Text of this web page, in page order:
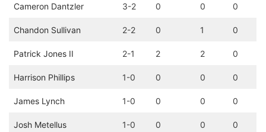
Cameron Dantzler 3-2 0 0 0
Chandon Sullivan 2-2 0 1 0
Patrick Jones II 2-1 2 2 0
Harrison Phillips 1-0 0 0 0
James Lynch 1-0 0 0 0
Josh Metellus 1-0 0 0 0